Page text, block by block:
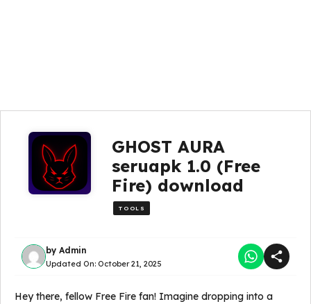
GHOST AURA
seruapk 1.0 (Free
Fire) download
TOOLS
by Admin
Updated On: October 21, 2025
Hey there, fellow Free Fire fan! Imagine dropping into a